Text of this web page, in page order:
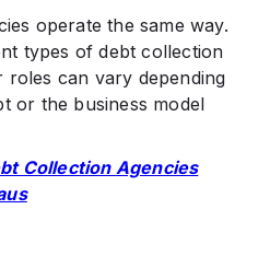
operate the same way.
types of debt collection
roles can vary depending
or the business model
Collection Agencies